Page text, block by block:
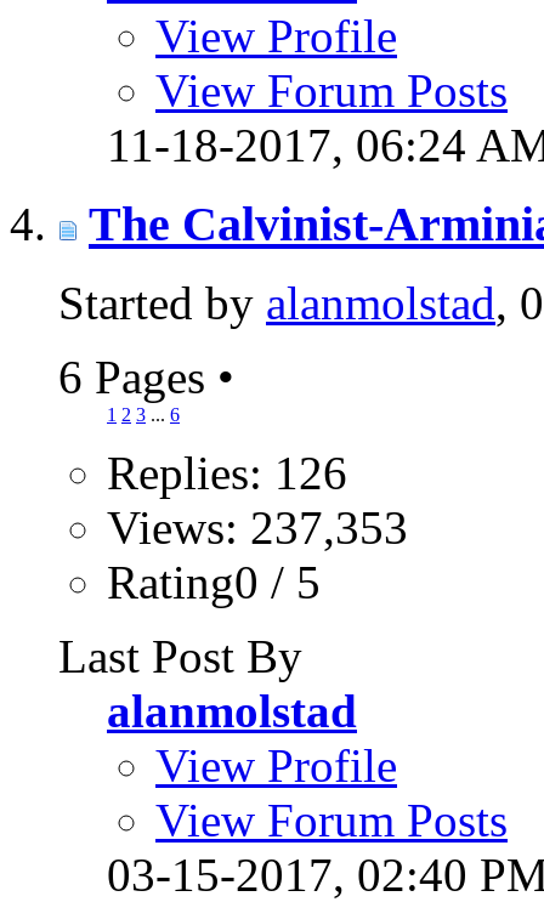
View Profile
View Forum Posts
11-18-2017, 06:24
The Calvinist-
Started by alanmolstad,
6 Pages •
1 2 3 ... 6
Replies: 126
Views: 237,353
Rating0 / 5
Last Post By
alanmolstad
View Profile
View Forum Posts
03-15-2017, 02:40